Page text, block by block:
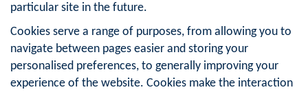
particular site in the future.
Cookies serve a range of purposes, from allowing you to
navigate between pages easier and storing your
personalised preferences, to generally improving your
experience of the website. Cookies make the interaction